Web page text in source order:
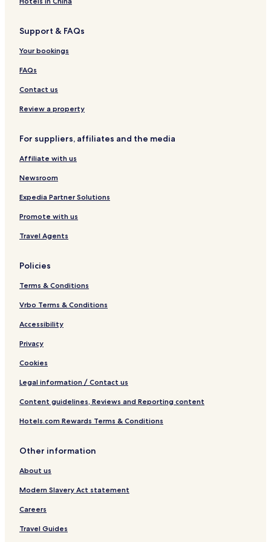
C
t
y
C
e
t
i
i
Support & FAQs
Your bookings
FAQs
Contact us
Review a property
For suppliers, affiliates and the media
Affiliate with us
Newsroom
Expedia Partner Solutions
Promote with us
Travel Agents
Policies
Terms & Conditions
Vrbo Terms & Conditions
Accessibility
Privacy
Cookies
Legal information / Contact us
Content guidelines, Reviews and Reporting content
Hotels.com Rewards Terms & Conditions
Other information
About us
Modern Slavery Act statement
Careers
Travel Guides